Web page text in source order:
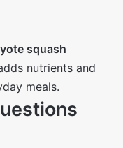
squash
nutrients and
meals.